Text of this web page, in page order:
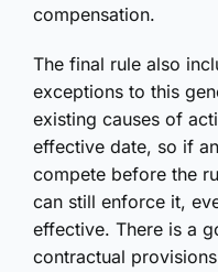
compensation.
The final rule also
exceptions to this
existing causes of
effective date, so if
compete before the
can still enforce it,
effective. There is a
contractual